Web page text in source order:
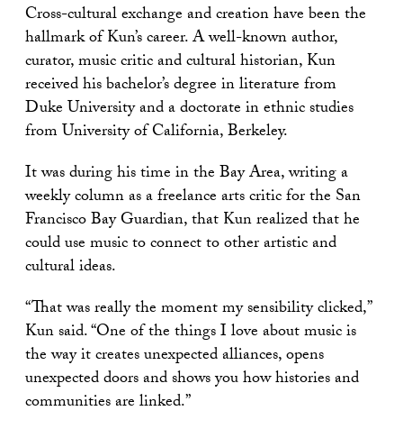
Cross-cultural exchange and creation have been the
hallmark of Kun’s career. A well-known author,
curator, music critic and cultural historian, Kun
received his bachelor’s degree in literature from
Duke University and a doctorate in ethnic studies
from University of California, Berkeley.
It was during his time in the Bay Area, writing a
weekly column as a freelance arts critic for the San
Francisco Bay Guardian, that Kun realized that he
could use music to connect to other artistic and
cultural ideas.
“That was really the moment my sensibility clicked,”
Kun said. “One of the things I love about music is
the way it creates unexpected alliances, opens
unexpected doors and shows you how histories and
communities are linked.”